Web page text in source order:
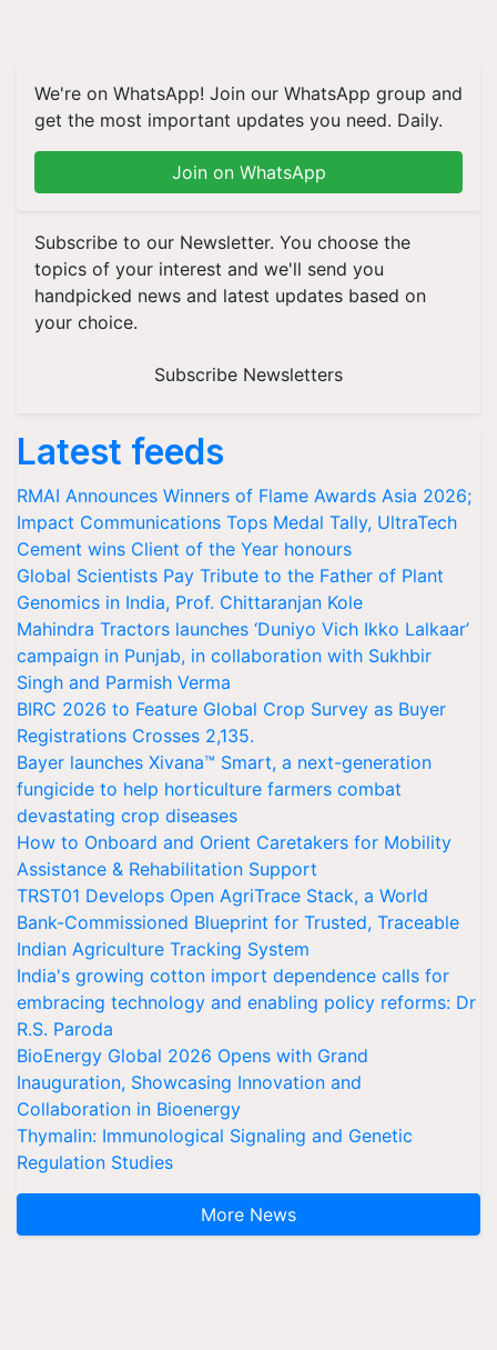
We're on WhatsApp! Join our WhatsApp group and
get the most important updates you need. Daily.
Join on WhatsApp
Subscribe to our Newsletter. You choose the
topics of your interest and we'll send you
handpicked news and latest updates based on
your choice.
Subscribe Newsletters
Latest feeds
RMAI Announces Winners of Flame Awards Asia 2026;
Impact Communications Tops Medal Tally, UltraTech
Cement wins Client of the Year honours
Global Scientists Pay Tribute to the Father of Plant
Genomics in India, Prof. Chittaranjan Kole
Mahindra Tractors launches ‘Duniyo Vich Ikko Lalkaar’
campaign in Punjab, in collaboration with Sukhbir
Singh and Parmish Verma
BIRC 2026 to Feature Global Crop Survey as Buyer
Registrations Crosses 2,135.
Bayer launches Xivana™ Smart, a next-generation
fungicide to help horticulture farmers combat
devastating crop diseases
How to Onboard and Orient Caretakers for Mobility
Assistance & Rehabilitation Support
TRST01 Develops Open AgriTrace Stack, a World
Bank-Commissioned Blueprint for Trusted, Traceable
Indian Agriculture Tracking System
India's growing cotton import dependence calls for
embracing technology and enabling policy reforms: Dr
R.S. Paroda
BioEnergy Global 2026 Opens with Grand
Inauguration, Showcasing Innovation and
Collaboration in Bioenergy
Thymalin: Immunological Signaling and Genetic
Regulation Studies
More News